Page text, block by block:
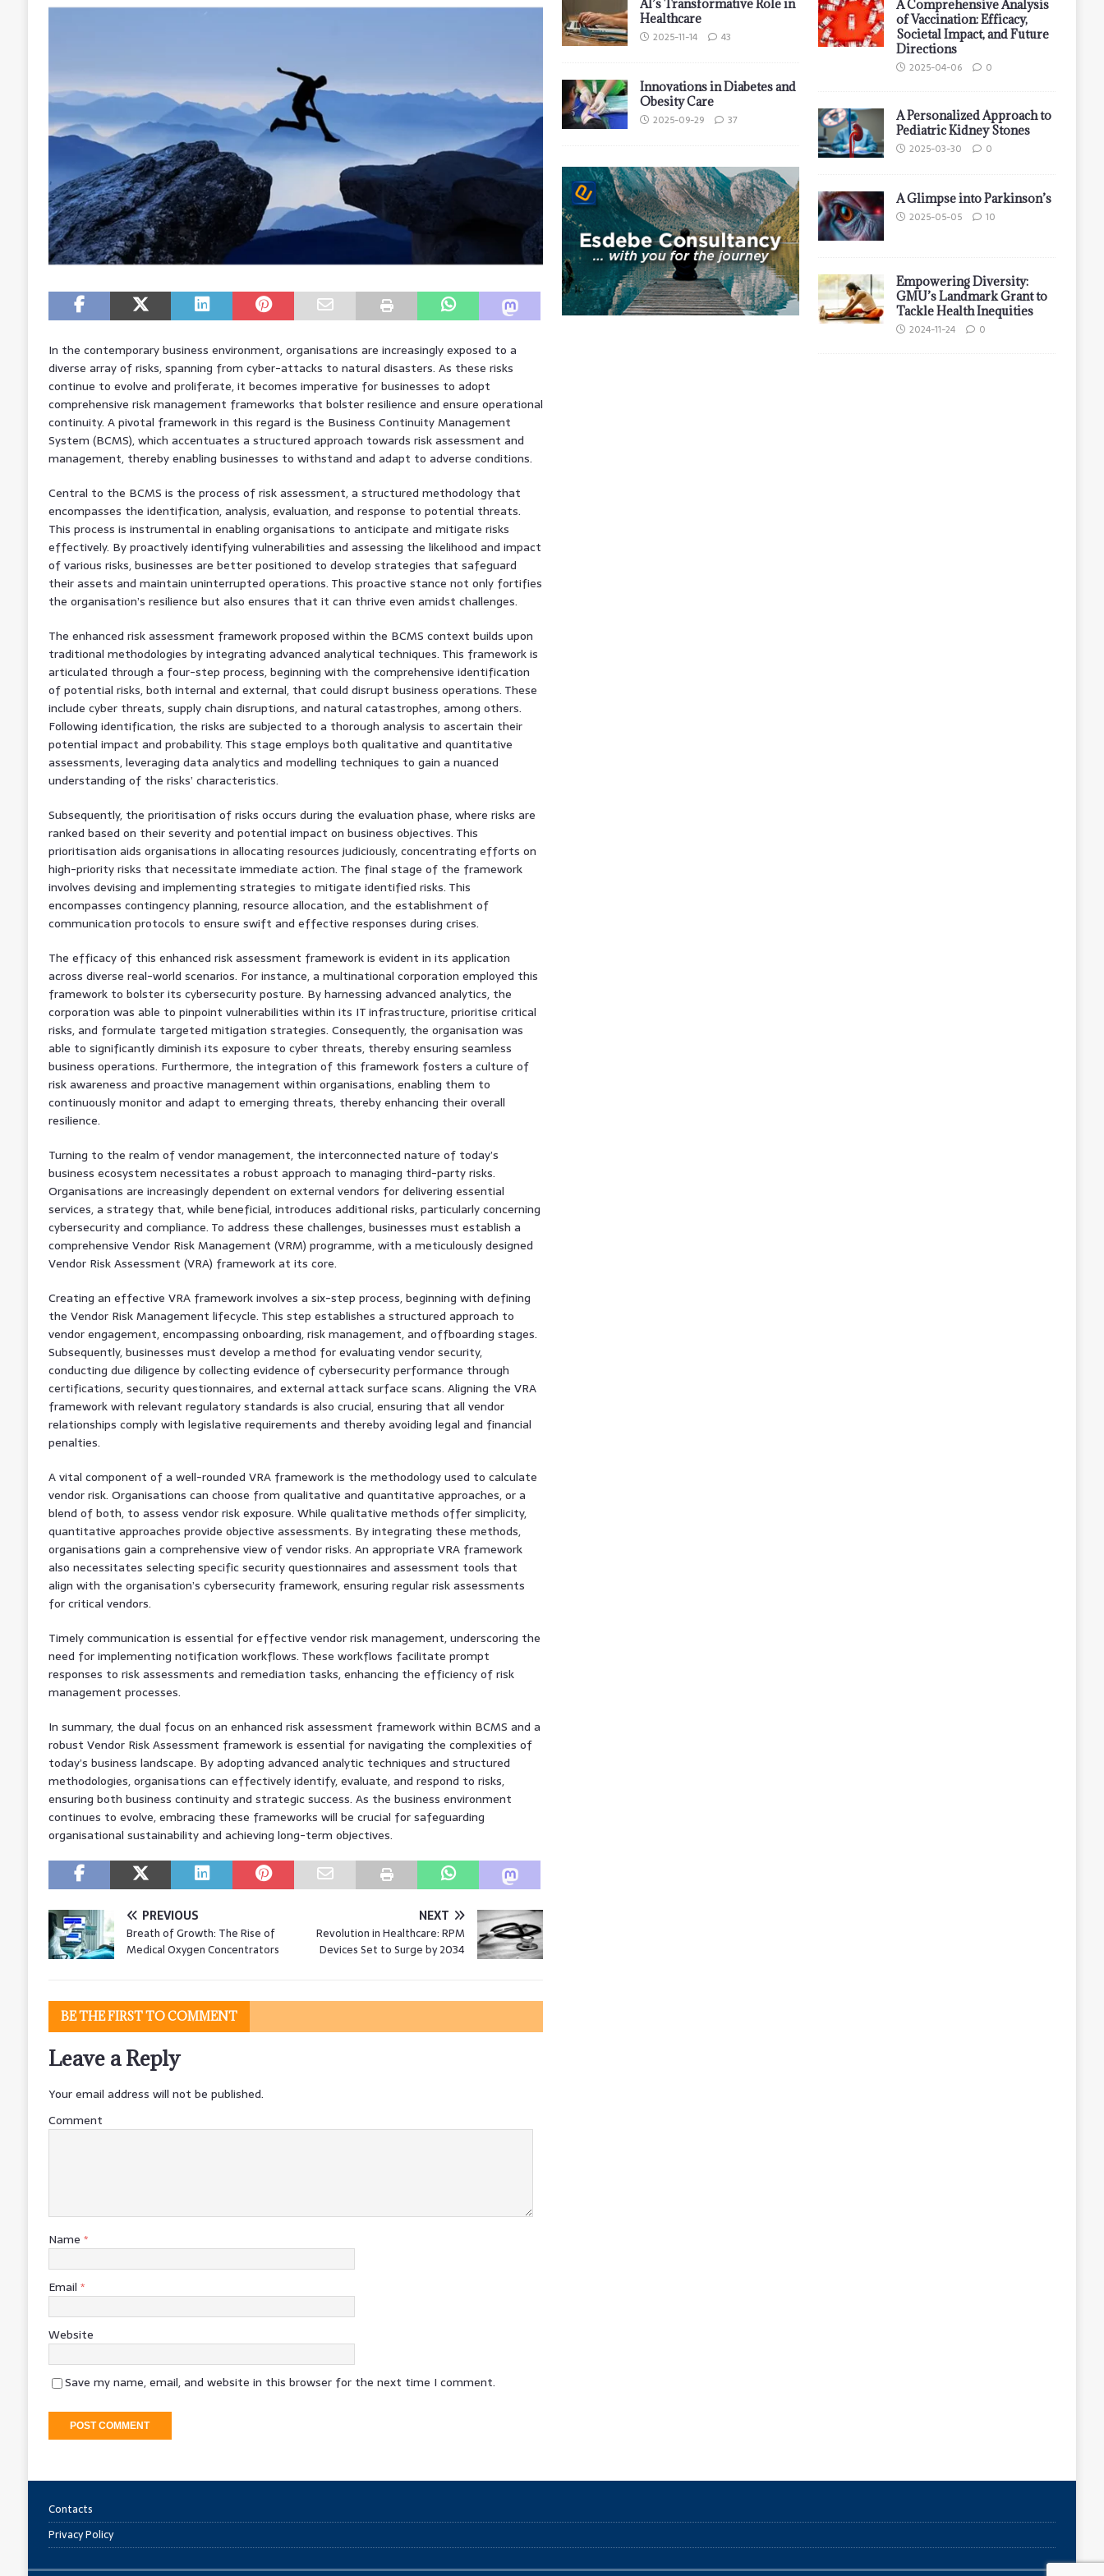
In the contemporary business environment, organisations are increasingly exposed to a
diverse array of risks, spanning from cyber-attacks to natural disasters. As these risks
continue to evolve and proliferate, it becomes imperative for businesses to adopt
comprehensive risk management frameworks that bolster resilience and ensure operational
continuity. A pivotal framework in this regard is the Business Continuity Management
System (BCMS), which accentuates a structured approach towards risk assessment and
management, thereby enabling businesses to withstand and adapt to adverse conditions.
Central to the BCMS is the process of risk assessment, a structured methodology that
encompasses the identification, analysis, evaluation, and response to potential threats.
This process is instrumental in enabling organisations to anticipate and mitigate risks
effectively. By proactively identifying vulnerabilities and assessing the likelihood and impact
of various risks, businesses are better positioned to develop strategies that safeguard
their assets and maintain uninterrupted operations. This proactive stance not only fortifies
the organisation’s resilience but also ensures that it can thrive even amidst challenges.
The enhanced risk assessment framework proposed within the BCMS context builds upon
traditional methodologies by integrating advanced analytical techniques. This framework is
articulated through a four-step process, beginning with the comprehensive identification
of potential risks, both internal and external, that could disrupt business operations. These
include cyber threats, supply chain disruptions, and natural catastrophes, among others.
Following identification, the risks are subjected to a thorough analysis to ascertain their
potential impact and probability. This stage employs both qualitative and quantitative
assessments, leveraging data analytics and modelling techniques to gain a nuanced
understanding of the risks’ characteristics.
Subsequently, the prioritisation of risks occurs during the evaluation phase, where risks are
ranked based on their severity and potential impact on business objectives. This
prioritisation aids organisations in allocating resources judiciously, concentrating efforts on
high-priority risks that necessitate immediate action. The final stage of the framework
involves devising and implementing strategies to mitigate identified risks. This
encompasses contingency planning, resource allocation, and the establishment of
communication protocols to ensure swift and effective responses during crises.
The efficacy of this enhanced risk assessment framework is evident in its application
across diverse real-world scenarios. For instance, a multinational corporation employed this
framework to bolster its cybersecurity posture. By harnessing advanced analytics, the
corporation was able to pinpoint vulnerabilities within its IT infrastructure, prioritise critical
risks, and formulate targeted mitigation strategies. Consequently, the organisation was
able to significantly diminish its exposure to cyber threats, thereby ensuring seamless
business operations. Furthermore, the integration of this framework fosters a culture of
risk awareness and proactive management within organisations, enabling them to
continuously monitor and adapt to emerging threats, thereby enhancing their overall
resilience.
Turning to the realm of vendor management, the interconnected nature of today’s
business ecosystem necessitates a robust approach to managing third-party risks.
Organisations are increasingly dependent on external vendors for delivering essential
services, a strategy that, while beneficial, introduces additional risks, particularly concerning
cybersecurity and compliance. To address these challenges, businesses must establish a
comprehensive Vendor Risk Management (VRM) programme, with a meticulously designed
Vendor Risk Assessment (VRA) framework at its core.
Creating an effective VRA framework involves a six-step process, beginning with defining
the Vendor Risk Management lifecycle. This step establishes a structured approach to
vendor engagement, encompassing onboarding, risk management, and offboarding stages.
Subsequently, businesses must develop a method for evaluating vendor security,
conducting due diligence by collecting evidence of cybersecurity performance through
certifications, security questionnaires, and external attack surface scans. Aligning the VRA
framework with relevant regulatory standards is also crucial, ensuring that all vendor
relationships comply with legislative requirements and thereby avoiding legal and financial
penalties.
A vital component of a well-rounded VRA framework is the methodology used to calculate
vendor risk. Organisations can choose from qualitative and quantitative approaches, or a
blend of both, to assess vendor risk exposure. While qualitative methods offer simplicity,
quantitative approaches provide objective assessments. By integrating these methods,
organisations gain a comprehensive view of vendor risks. An appropriate VRA framework
also necessitates selecting specific security questionnaires and assessment tools that
align with the organisation’s cybersecurity framework, ensuring regular risk assessments
for critical vendors.
Timely communication is essential for effective vendor risk management, underscoring the
need for implementing notification workflows. These workflows facilitate prompt
responses to risk assessments and remediation tasks, enhancing the efficiency of risk
management processes.
In summary, the dual focus on an enhanced risk assessment framework within BCMS and a
robust Vendor Risk Assessment framework is essential for navigating the complexities of
today’s business landscape. By adopting advanced analytic techniques and structured
methodologies, organisations can effectively identify, evaluate, and respond to risks,
ensuring both business continuity and strategic success. As the business environment
continues to evolve, embracing these frameworks will be crucial for safeguarding
organisational sustainability and achieving long-term objectives.
PREVIOUS
Breath of Growth: The Rise of
Medical Oxygen Concentrators
NEXT
Revolution in Healthcare: RPM
Devices Set to Surge by 2034
BE THE FIRST TO COMMENT
Leave a Reply
Your email address will not be published.
Comment
Name *
Email *
Website
Save my name, email, and website in this browser for the next time I comment.
AI’s Transformative Role in
Healthcare
2025-11-14 43
Innovations in Diabetes and
Obesity Care
2025-09-29 37
A Comprehensive Analysis
of Vaccination: Efficacy,
Societal Impact, and Future
Directions
2025-04-06 0
A Personalized Approach to
Pediatric Kidney Stones
2025-03-30 0
A Glimpse into Parkinson’s
2025-05-05 10
Empowering Diversity:
GMU’s Landmark Grant to
Tackle Health Inequities
2024-11-24 0
Contacts
Privacy Policy